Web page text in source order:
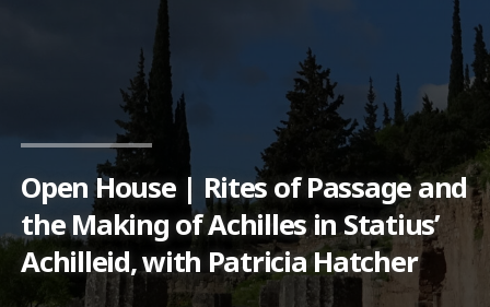
Open House | Rites of Passage and
the Making of Achilles in Statius’
Achilleid, with Patricia Hatcher